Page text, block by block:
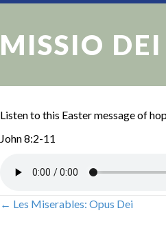
MISSIO DEI
Listen to this Easter message of
John 8:2-11
POSTS
← Les Miserables: Opus Dei